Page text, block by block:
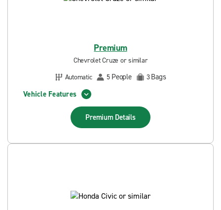
Premium
Chevrolet Cruze or similar
Automatic
5 People 3Bags
Vehicle Features
Premium Details